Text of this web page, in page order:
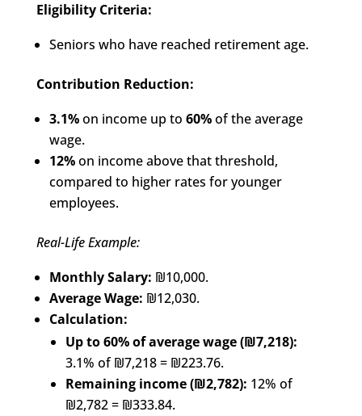
Eligibility Criteria:
Seniors who have reached retirement age.
Contribution Reduction:
3.1%on income up to 60%of the average
wage.
12%on income above that threshold,
compared to higher rates for younger
employees.
Real-Life Example:
Monthly Salary: ₪10,000.
Average Wage: ₪12,030.
Calculation:
Up to 60% of average wage (₪7,218):
3.1% of ₪7,218 = ₪223.76.
Remaining income (₪2,782): 12% of
₪2,782 = ₪333.84.